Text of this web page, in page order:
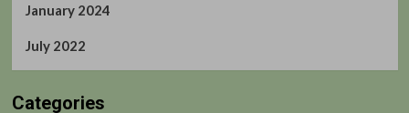
January 2024
July 2022
Categories